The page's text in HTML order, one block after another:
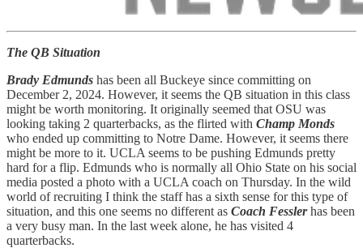
The QB Situation
Brady Edmunds has been all Buckeye since committing on
December 2, 2024. However, it seems the QB situation in this class
might be worth monitoring. It originally seemed that OSU was
looking taking 2 quarterbacks, as the flirted with Champ Monds
who ended up committing to Notre Dame. However, it seems there
might be more to it. UCLA seems to be pushing Edmunds pretty
hard for a flip. Edmunds who is normally all Ohio State on his social
media posted a photo with a UCLA coach on Thursday. In the wild
world of recruiting I think the staff has a sixth sense for this type of
situation, and this one seems no different as Coach Fesslerhas been
a very busy man. In the last week alone, he has visited 4
quarterbacks.